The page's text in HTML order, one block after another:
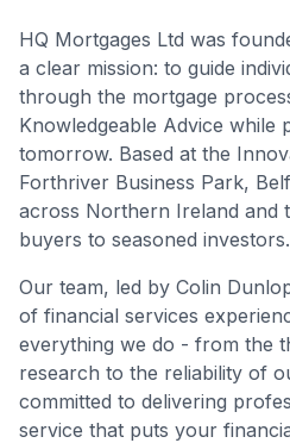
HQ Mortgages Ltd was
a clear mission: to guide
through the mortgage
Knowledgeable Advice while
tomorrow. Based at the
Forthriver Business Park,
across Northern Ireland and
buyers to seasoned investors.
Our team, led by Colin
of financial services
everything we do - from the
research to the reliability of
committed to delivering
service that puts your